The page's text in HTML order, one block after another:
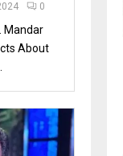
0
Mandar
About